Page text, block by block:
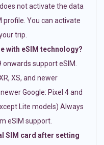
not activate the data
profile. You can activate
trip.
with eSIM technology?
support eSIM.
XS, and newer
Google: Pixel 4 and
Lite models) Always
eSIM support.
SIM card after setting